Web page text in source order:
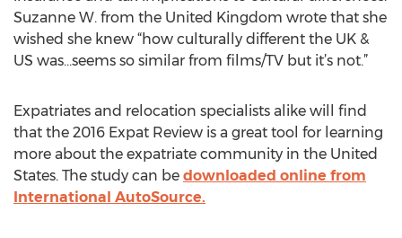
Suzanne W. from the United Kingdom wrote that she
wished she knew “how culturally different the UK &
US was…seems so similar from films/TV but it’s not.”
Expatriates and relocation specialists alike will find
that the 2016 Expat Review is a great tool for learning
more about the expatriate community in the United
States. The study can be downloaded online from
International AutoSource.